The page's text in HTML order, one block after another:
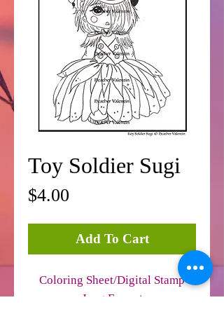
Toy Soldier Sugi
$4.00
Add To Cart
Coloring Sheet/Digital Stamp
Jpeg Format